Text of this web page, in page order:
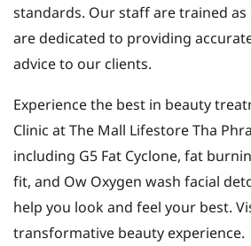
standards. Our staff are trained
are dedicated to providing
advice to our clients.
Experience the best in beauty
Clinic at The Mall Lifestore Tha
including G5 Fat Cyclone, fat
fit, and Ow Oxygen wash facial
help you look and feel your best.
transformative beauty experience.